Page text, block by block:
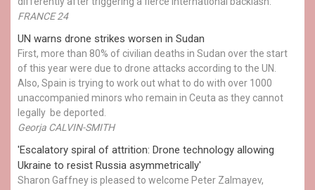
FRANCE 24
UN warns drone strikes worsen in Sudan
First, more than 80% of civilian deaths in Sudan over the start
of this year were due to drone attacks according to the UN.
Also, Spain is trying to work out what to do with over 1000
unaccompanied minors who remain in Ceuta as they cannot
legally be deported.
Georja CALVIN-SMITH
'Escalatory spiral of attrition: Drone technology allowing
Ukraine to resist Russia asymmetrically'
Sharon Gaffney is pleased to welcome Peter Zalmayev,